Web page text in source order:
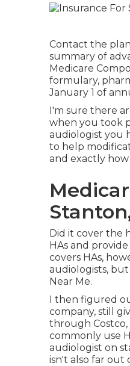
Contact the
summary of
Medicare
formulary,
January 1 of
I'm sure there
when you took
audiologist you
to help
and exactly how
Did it cover the
HAs and
covers HAs,
audiologists,
Near Me.
I then figured
company, still
through
commonly use
audiologist on
isn't also far out